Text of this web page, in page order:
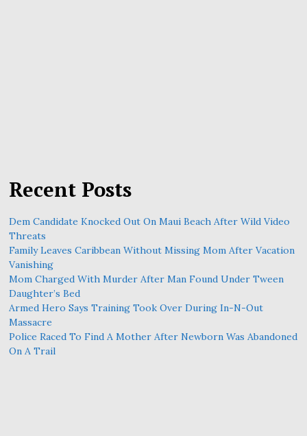
Recent Posts
Dem Candidate Knocked Out On Maui Beach After Wild Video
Threats
Family Leaves Caribbean Without Missing Mom After Vacation
Vanishing
Mom Charged With Murder After Man Found Under Tween
Daughter’s Bed
Armed Hero Says Training Took Over During In-N-Out
Massacre
Police Raced To Find A Mother After Newborn Was Abandoned
On A Trail